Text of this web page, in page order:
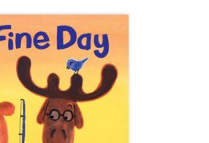
variants.
The
options
may
be
kr.109,00
through
kr.164,00